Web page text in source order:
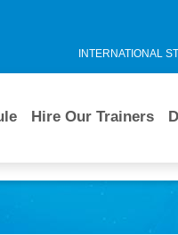
INTERNATIONAL
Hire Our Trainers